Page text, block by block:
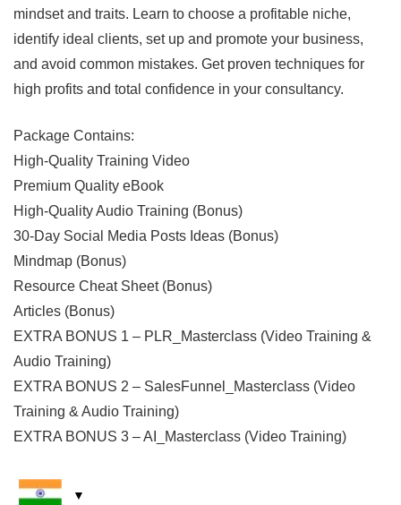
mindset and traits. Learn to choose a profitable niche,
identify ideal clients, set up and promote your business,
and avoid common mistakes. Get proven techniques for
high profits and total confidence in your consultancy.
Package Contains:
High-Quality Training Video
Premium Quality eBook
High-Quality Audio Training (Bonus)
30-Day Social Media Posts Ideas (Bonus)
Mindmap (Bonus)
Resource Cheat Sheet (Bonus)
Articles (Bonus)
EXTRA BONUS 1 – PLR_Masterclass (Video Training &
Audio Training)
EXTRA BONUS 2 – SalesFunnel_Masterclass (Video
Training & Audio Training)
EXTRA BONUS 3 – AI_Masterclass (Video Training)